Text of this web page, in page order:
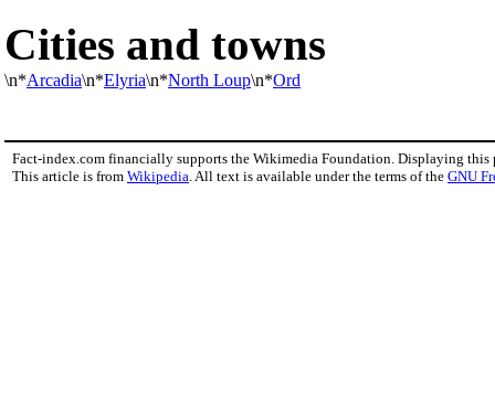
Cities and towns
\n*Arcadia\n*Elyria\n*North Loup\n*Ord
Fact-index.com financially supports the Wikimedia Foundation. Displaying this
This article is from Wikipedia . All text is available under the terms of the GNU